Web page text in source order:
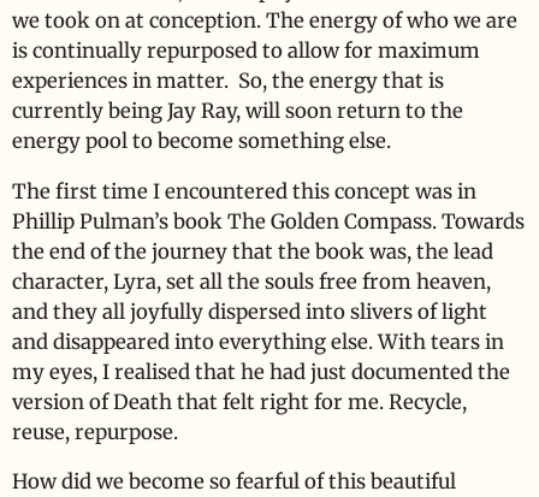
we took on at conception. The energy of who we are
is continually repurposed to allow for maximum
experiences in matter. So, the energy that is
currently being Jay Ray, will soon return to the
energy pool to become something else.
The first time I encountered this concept was in
Phillip Pulman’s book The Golden Compass. Towards
the end of the journey that the book was, the lead
character, Lyra, set all the souls free from heaven,
and they all joyfully dispersed into slivers of light
and disappeared into everything else. With tears in
my eyes, I realised that he had just documented the
version of Death that felt right for me. Recycle,
reuse, repurpose.
How did we become so fearful of this beautiful